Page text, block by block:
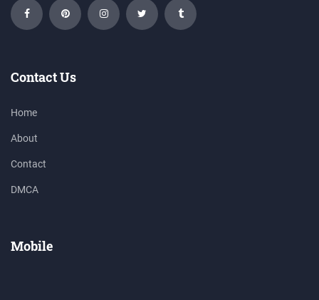
Contact Us
Home
About
Contact
DMCA
Mobile